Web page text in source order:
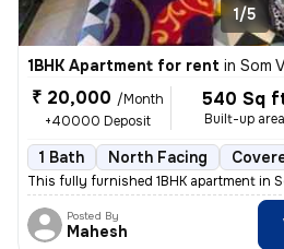
1/5
1BHK Apartment for rent in Som
₹ 20,000 /Month
+40000 Deposit
540 Sq
Built-up area
1 Bath North Facing
This fully furnished 1BHK apartment in
Posted By
Mahesh